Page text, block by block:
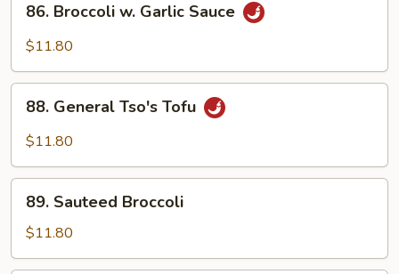
Broccoli
Sauce
86. Broccoli w. Garlic Sauce
$11.80
General
Tso's
88. General Tso's Tofu
$11.80
Sauteed
Broccoli
89. Sauteed Broccoli
$11.80